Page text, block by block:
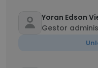
Yoran Edson
Gestor